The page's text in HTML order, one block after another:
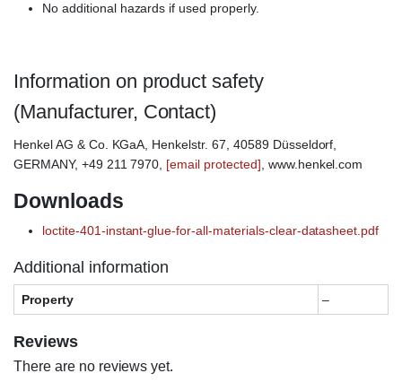
No additional hazards if used properly.
Information on product safety
(Manufacturer, Contact)
Henkel AG & Co. KGaA, Henkelstr. 67, 40589 Düsseldorf,
GERMANY, +49 211 7970, [email protected], www.henkel.com
Downloads
loctite-401-instant-glue-for-all-materials-clear-datasheet.pdf
Additional information
Property –
Reviews
There are no reviews yet.